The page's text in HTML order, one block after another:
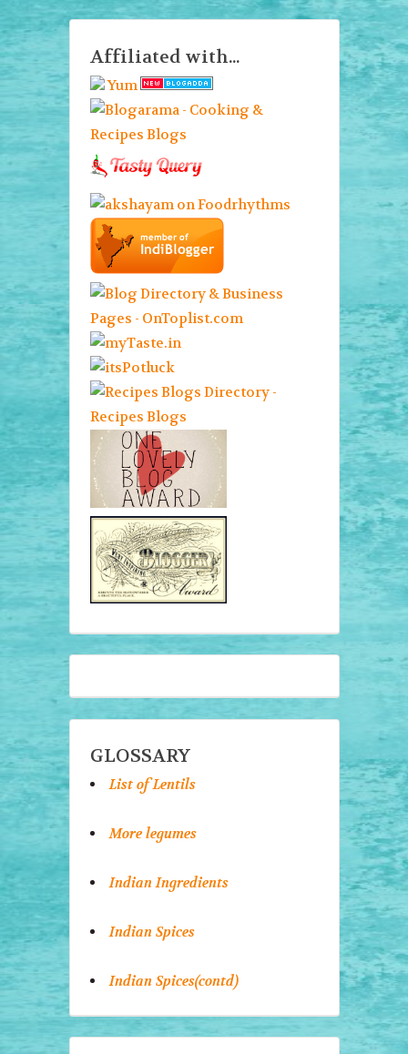
Affiliated with...
Yum
GLOSSARY
List of Lentils
More legumes
Indian Ingredients
Indian Spices
Indian Spices(contd)